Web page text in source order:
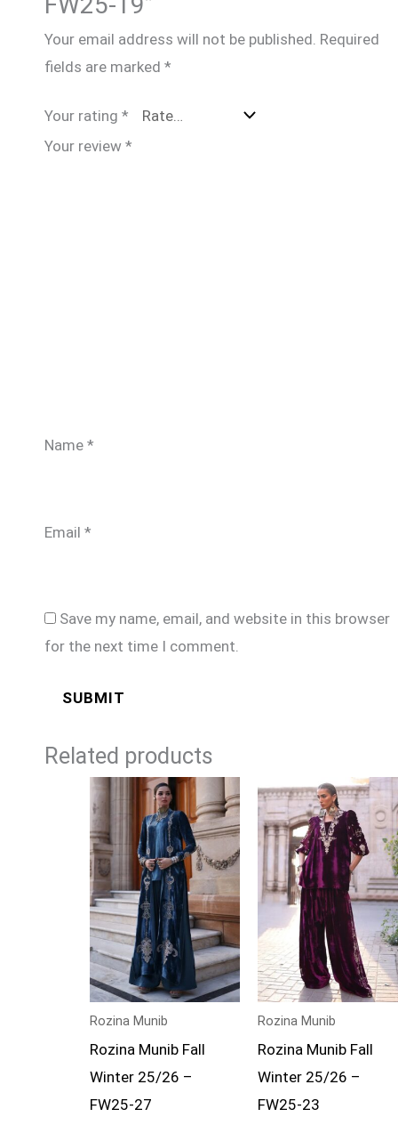
Your email address will not be published. Required
fields are marked *
Your rating *
Your review *
Name *
Email *
Save my name, email, and website in this browser
for the next time I comment.
Related products
Rozina Munib
Rozina Munib Fall
Winter 25/26 –
FW25-27
Rozina Munib
Rozina Munib Fall
Winter 25/26 –
FW25-23